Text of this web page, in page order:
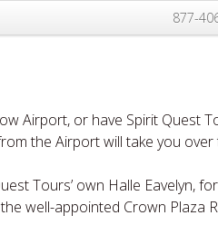
877-
Airport, or have Spirit Quest
the Airport will take you
Tours’ own Halle Eavelyn,
well-appointed Crown Plaza